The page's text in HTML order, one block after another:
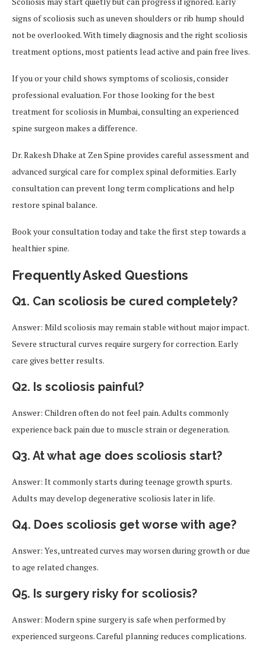
signs of scoliosis such as uneven shoulders or rib hump should
not be overlooked. With timely diagnosis and the right scoliosis
treatment options, most patients lead active and pain free lives.
If you or your child shows symptoms of scoliosis, consider
professional evaluation. For those looking for the best
treatment for scoliosis in Mumbai, consulting an experienced
spine surgeon makes a difference.
Dr. Rakesh Dhake at Zen Spine provides careful assessment and
advanced surgical care for complex spinal deformities. Early
consultation can prevent long term complications and help
restore spinal balance.
Book your consultation today and take the first step towards a
healthier spine.
Frequently Asked Questions
Q1. Can scoliosis be cured completely?
Answer: Mild scoliosis may remain stable without major impact.
Severe structural curves require surgery for correction. Early
care gives better results.
Q2. Is scoliosis painful?
Answer: Children often do not feel pain. Adults commonly
experience back pain due to muscle strain or degeneration.
Q3. At what age does scoliosis start?
Answer: It commonly starts during teenage growth spurts.
Adults may develop degenerative scoliosis later in life.
Q4. Does scoliosis get worse with age?
Answer: Yes, untreated curves may worsen during growth or due
to age related changes.
Q5. Is surgery risky for scoliosis?
Answer: Modern spine surgery is safe when performed by
experienced surgeons. Careful planning reduces complications.